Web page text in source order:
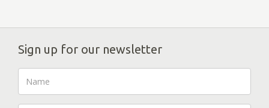
Sign up for our newsletter